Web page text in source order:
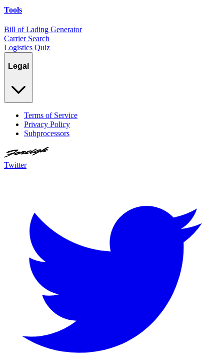
Tools
Bill of Lading Generator
Carrier Search
Logistics Quiz
Legal
Terms of Service
Privacy Policy
Subprocessors
Twitter